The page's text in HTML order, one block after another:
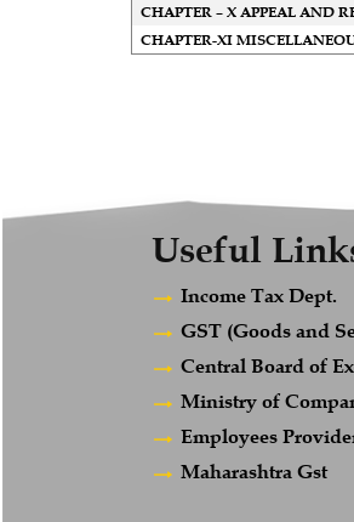
CHAPTER – X APPEAL AND
CHAPTER-XI
Useful
Income Tax Dept.
GST (Goods and
Central Board of
Ministry of
Employees
Maharashtra Gst